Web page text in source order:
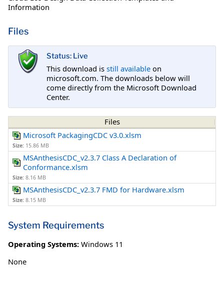
Information
Files
Status: Live
This download is still available on
microsoft.com. The downloads below will
come directly from the Microsoft Download
Center.
Files
Microsoft PackagingCDC v3.0.xlsm
Size: 15.86 MB
MSAnthesisCDC_v2.3.7 Class A Declaration of
Conformance.xlsm
Size: 8.16 MB
MSAnthesisCDC_v2.3.7 FMD for Hardware.xlsm
Size: 8.15 MB
System Requirements
Operating Systems: Windows 11
None